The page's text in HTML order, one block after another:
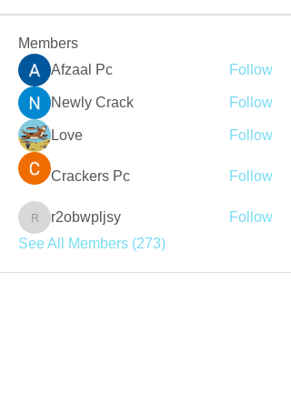
Members
Afzaal Pc
Follow
Newly Crack Follow
Love Follow
Crackers Pc Follow
r2obwpljsy
r2obwpljsy
Follow
See All Members (273)